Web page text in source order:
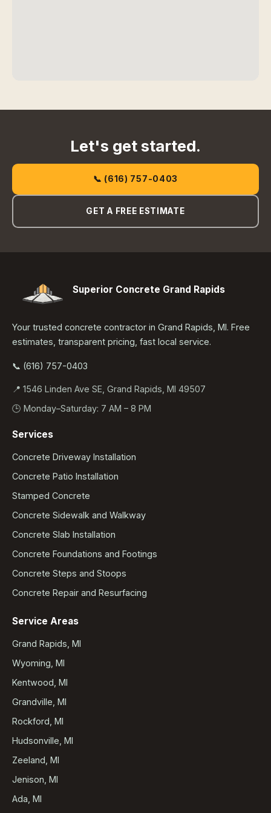
Let's get started.
📞 (616) 757-0403
GET A FREE ESTIMATE
Superior Concrete Grand Rapids
Your trusted concrete contractor in Grand Rapids, MI. Free
estimates, transparent pricing, fast local service.
📞 (616) 757-0403
📍 1546 Linden Ave SE, Grand Rapids, MI 49507
🕒 Monday–Saturday: 7 AM – 8 PM
Services
Concrete Driveway Installation
Concrete Patio Installation
Stamped Concrete
Concrete Sidewalk and Walkway
Concrete Slab Installation
Concrete Foundations and Footings
Concrete Steps and Stoops
Concrete Repair and Resurfacing
Service Areas
Grand Rapids, MI
Wyoming, MI
Kentwood, MI
Grandville, MI
Rockford, MI
Hudsonville, MI
Zeeland, MI
Jenison, MI
Ada, MI